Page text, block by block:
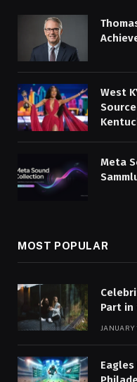
West
Meta
MOST POPULAR
Part in
JANUARY